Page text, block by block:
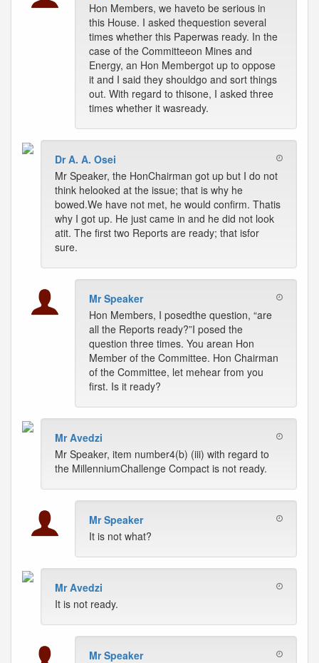
Hon Members, we haveto be serious in
this House. I asked thequestion several
times whether this Paperwas ready. In the
case of the Committeeon Mines and
Energy, an Hon Membergot up to oppose
it and I said they shouldgo and sort things
out. With regard to thisone, I asked three
times whether it wasready.
Dr A. A. Osei
Mr Speaker, the HonChairman got up but I do not
think helooked at the issue; that is why he
bowed.We have not met, he would confirm. Thatis
why I got up. He just came in and he did not look
atit. The first two Reports are ready; that isfor
sure.
Mr Speaker
Hon Members, I posedthe question, “are
all the Reports ready?”I posed the
question three times. You arean Hon
Member of the Committee. Hon Chairman
of the Committee, let mehear from you
first. Is it ready?
Mr Avedzi
Mr Speaker, item number4(b) (iii) with regard to
the MillenniumChallenge Compact is not ready.
Mr Speaker
It is not what?
Mr Avedzi
It is not ready.
Mr Speaker